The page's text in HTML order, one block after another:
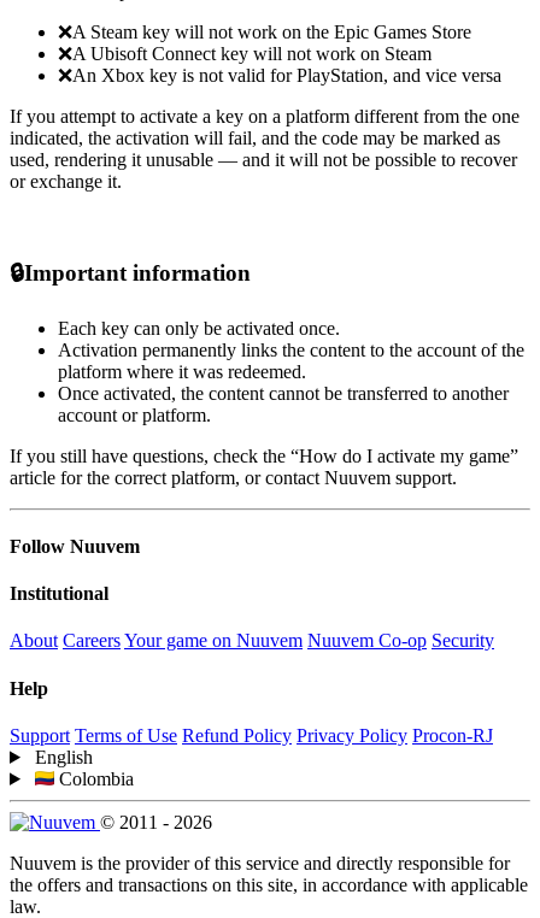
❌A Steam key will not work on the Epic Games Store
❌A Ubisoft Connect key will not work on Steam
❌An Xbox key is not valid for PlayStation, and vice versa
If you attempt to activate a key on a platform different from the one
indicated, the activation will fail, and the code may be marked as
used, rendering it unusable — and it will not be possible to recover
or exchange it.
🔒Important information
Each key can only be activated once.
Activation permanently links the content to the account of the
platform where it was redeemed.
Once activated, the content cannot be transferred to another
account or platform.
If you still have questions, check the “How do I activate my game”
article for the correct platform, or contact Nuuvem support.
Follow Nuuvem
Institutional
About CareersYour game on Nuuvem Nuuvem Co-op Security
Help
Support Terms of Use Refund Policy Privacy Policy Procon-RJ
English
Colombia
© 2011 - 2026
Nuuvem is the provider of this service and directly responsible for
the offers and transactions on this site, in accordance with applicable
law.